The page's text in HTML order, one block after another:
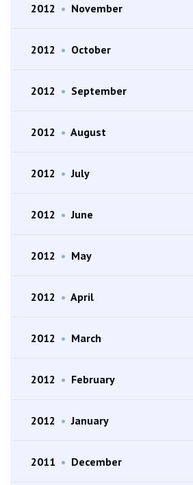
2012 • November
2012 • October
2012 • September
2012 • August
2012 • July
2012 • June
2012 • May
2012 • April
2012 • March
2012 • February
2012 • January
2011 • December